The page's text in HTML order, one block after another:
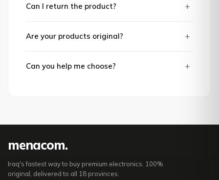
Can I return the product? +
Are your products original? +
Can you help me choose? +
menacom.
Iraq's fastest way to buy premium electronics. 100%
original, delivered to all 18 provinces.